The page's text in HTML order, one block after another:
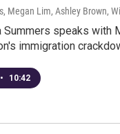
Megan Lim, Ashley Brown,
Summers speaks with
immigration
• 10:42